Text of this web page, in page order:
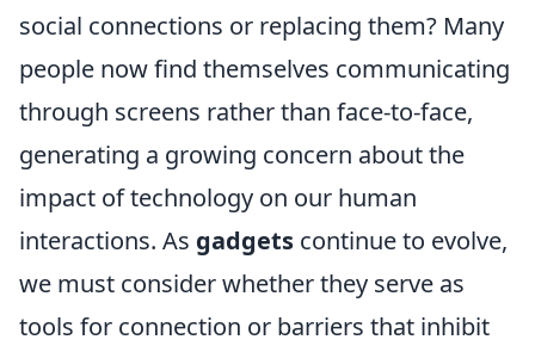
social connections or replacing them? Many
people now find themselves communicating
through screens rather than face-to-face,
generating a growing concern about the
impact of technology on our human
interactions. As gadgets continue to evolve,
we must consider whether they serve as
tools for connection or barriers that inhibit